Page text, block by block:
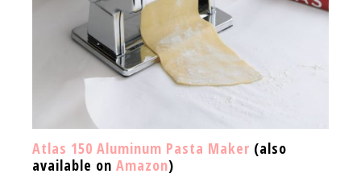
Atlas 150 Aluminum Pasta Maker (also
available on Amazon)